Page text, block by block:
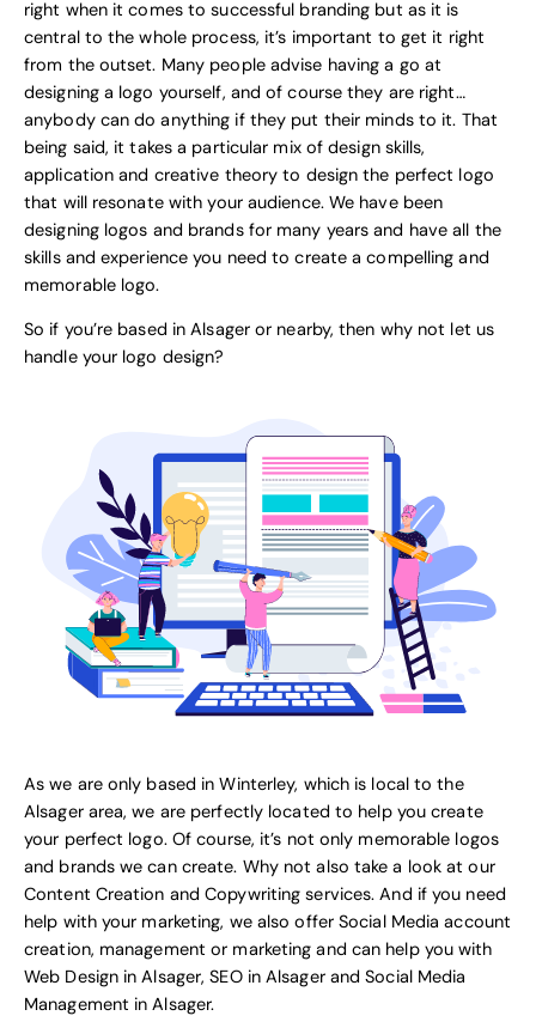
right when it comes to successful branding but as it is
central to the whole process, it’s important to get it right
from the outset. Many people advise having a go at
designing a logo yourself, and of course they are right…
anybody can do anything if they put their minds to it. That
being said, it takes a particular mix of design skills,
application and creative theory to design the perfect logo
that will resonate with your audience. We have been
designing logos and brands for many years and have all the
skills and experience you need to create a compelling and
memorable logo.
So if you’re based in Alsager or nearby, then why not let us
handle your logo design?
As we are only based in Winterley, which is local to the
Alsager area, we are perfectly located to help you create
your perfect logo. Of course, it’s not only memorable logos
and brands we can create. Why not also take a look at our
Content Creation and Copywriting services.And if you need
help with your marketing, we also offerSocial Media account
creation, management or marketing and can help you with
Web Design in Alsager,SEO in AlsagerandSocial Media
Management in Alsager.